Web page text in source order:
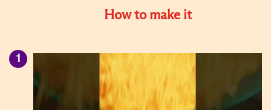
How to make it